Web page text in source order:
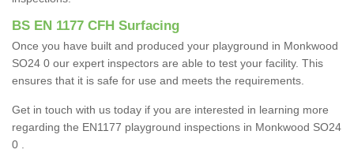
BS EN 1177 CFH Surfacing
Once you have built and produced your playground in Monkwood
SO24 0 our expert inspectors are able to test your facility. This
ensures that it is safe for use and meets the requirements.
Get in touch with us today if you are interested in learning more
regarding the EN1177 playground inspections in Monkwood SO24
0 .